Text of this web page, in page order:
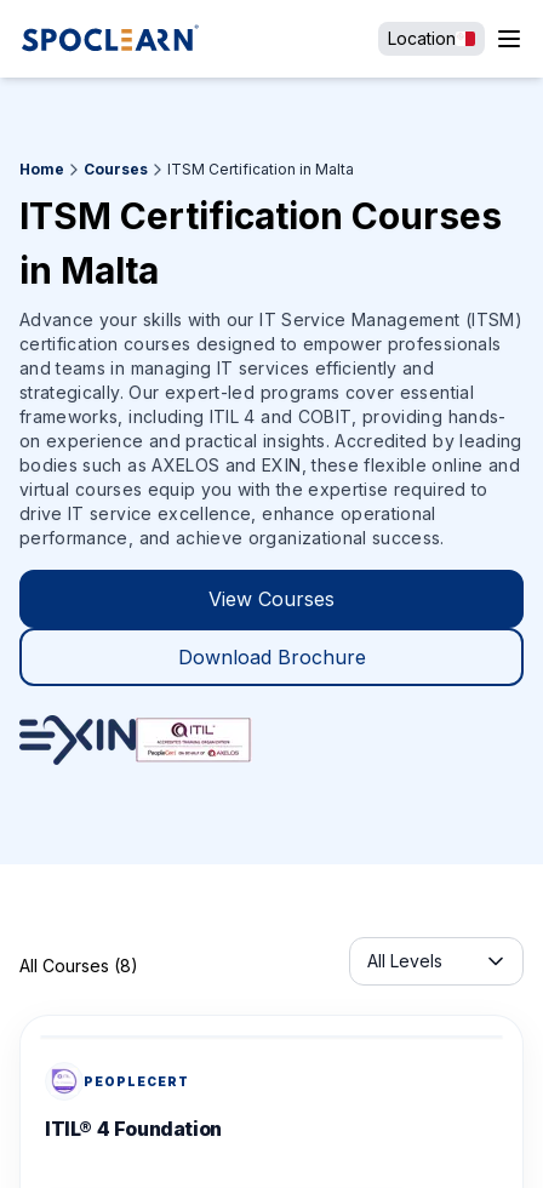
Location
Home Courses ITSM Certification in Malta
ITSM Certification Courses
in Malta
Advance your skills with our IT Service Management (ITSM)
certification courses designed to empower professionals
and teams in managing IT services efficiently and
strategically. Our expert-led programs cover essential
frameworks, including ITIL 4 and COBIT, providing hands-
on experience and practical insights. Accredited by leading
bodies such as AXELOS and EXIN, these flexible online and
virtual courses equip you with the expertise required to
drive IT service excellence, enhance operational
performance, and achieve organizational success.
View Courses
Download Brochure
All Courses (8)
Servicelabel
All Levels
PEOPLECERT
ITIL® 4 Foundation